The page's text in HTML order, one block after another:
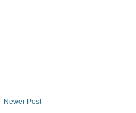
Newer Post